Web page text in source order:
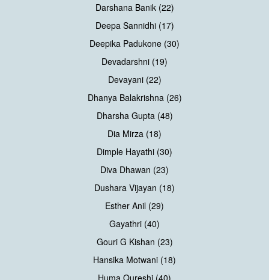
Darshana Banik (22)
Deepa Sannidhi (17)
Deepika Padukone (30)
Devadarshni (19)
Devayani (22)
Dhanya Balakrishna (26)
Dharsha Gupta (48)
Dia Mirza (18)
Dimple Hayathi (30)
Diva Dhawan (23)
Dushara Vijayan (18)
Esther Anil (29)
Gayathri (40)
Gouri G Kishan (23)
Hansika Motwani (18)
Huma Qureshi (40)